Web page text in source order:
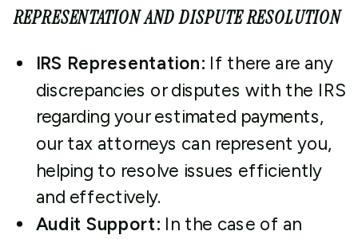
REPRESENTATION AND DISPUTE RESOLUTION
IRS Representation: If there are any
discrepancies or disputes with the IRS
regarding your estimated payments,
our tax attorneys can represent you,
helping to resolve issues efficiently
and effectively.
Audit Support: In the case of an